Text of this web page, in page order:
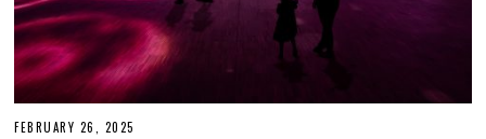
FEBRUARY 26, 2025